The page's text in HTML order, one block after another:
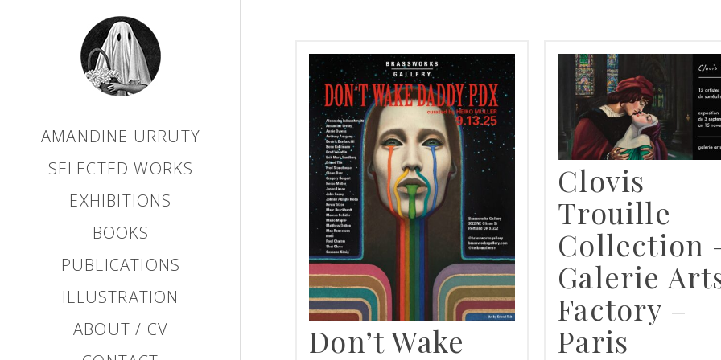
AMANDINE URRUTY
SELECTED WORKS
EXHIBITIONS
BOOKS
PUBLICATIONS
ILLUSTRATION
ABOUT / CV
Don’t Wake
Clovis
Trouille
Collection
Galerie
Factory –
Paris